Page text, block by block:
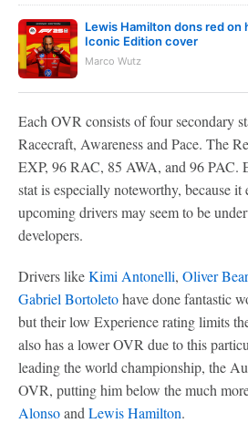
Lewis Hamilton dons red on
Iconic Edition cover
Marco Wutz
Each OVR consists of four secondary
Racecraft, Awareness and Pace. The
EXP, 96 RAC, 85 AWA, and 96 PAC.
stat is especially noteworthy, because
upcoming drivers may seem to be
developers.
Drivers likeKimi Antonelli, Oliver
Gabriel Bortoletohave done fantastic
but their low Experience rating limits
also has a lower OVR due to this
leading the world championship, the
OVR, putting him below the much
Alonsoand Lewis Hamilton.